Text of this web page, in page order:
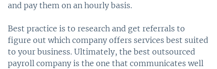
and pay them on an hourly basis.
Best practice is to research and get referrals to
figure out which company offers services best suited
to your business. Ultimately, the best outsourced
payroll company is the one that communicates well